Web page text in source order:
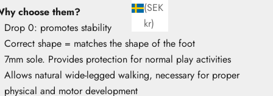
(SEK
kr)
choose them?
Drop 0: promotes stability
Correct shape = matches the shape of the foot
7mm sole. Provides protection for normal play activities
Allows natural wide-legged walking, necessary for proper
physical and motor development